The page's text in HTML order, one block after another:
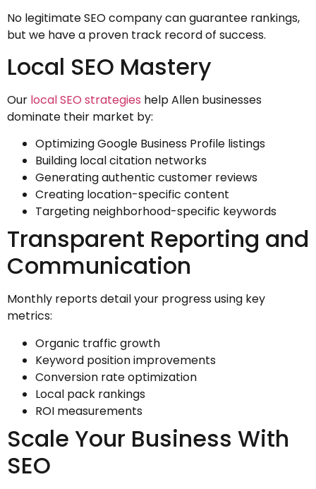
No legitimate SEO company can guarantee rankings,
but we have a proven track record of success.
Local SEO Mastery
Our local SEO strategies help Allen businesses
dominate their market by:
Optimizing Google Business Profile listings
Building local citation networks
Generating authentic customer reviews
Creating location-specific content
Targeting neighborhood-specific keywords
Transparent Reporting and
Communication
Monthly reports detail your progress using key
metrics:
Organic traffic growth
Keyword position improvements
Conversion rate optimization
Local pack rankings
ROI measurements
Scale Your Business With
SEO